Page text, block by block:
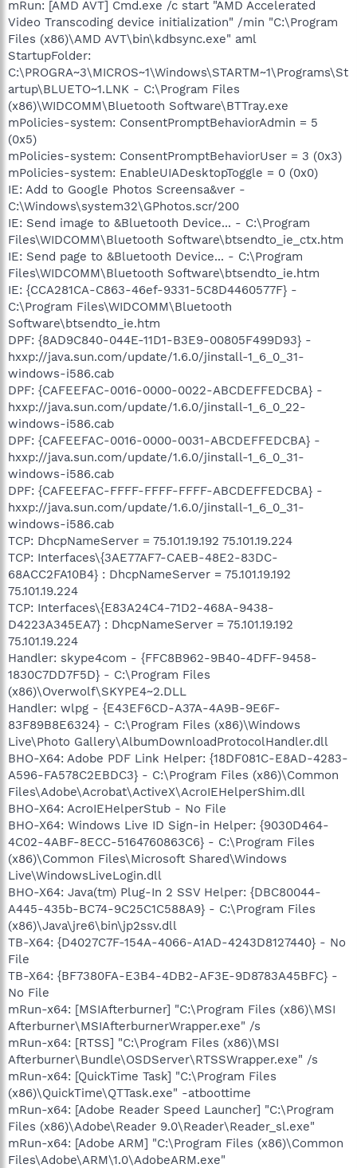
mRun: [AMD AVT] Cmd.exe /c start "AMD Accelerated
Video Transcoding device initialization" /min "C:\Program
Files (x86)\AMD AVT\bin\kdbsync.exe" aml
StartupFolder:
C:\PROGRA~3\MICROS~1\Windows\STARTM~1\Programs\St
artup\BLUETO~1.LNK - C:\Program Files
(x86)\WIDCOMM\Bluetooth Software\BTTray.exe
mPolicies-system: ConsentPromptBehaviorAdmin = 5
(0x5)
mPolicies-system: ConsentPromptBehaviorUser = 3 (0x3)
mPolicies-system: EnableUIADesktopToggle = 0 (0x0)
IE: Add to Google Photos Screensa&ver -
C:\Windows\system32\GPhotos.scr/200
IE: Send image to &Bluetooth Device... - C:\Program
Files\WIDCOMM\Bluetooth Software\btsendto_ie_ctx.htm
IE: Send page to &Bluetooth Device... - C:\Program
Files\WIDCOMM\Bluetooth Software\btsendto_ie.htm
IE: {CCA281CA-C863-46ef-9331-5C8D4460577F} -
C:\Program Files\WIDCOMM\Bluetooth
Software\btsendto_ie.htm
DPF: {8AD9C840-044E-11D1-B3E9-00805F499D93} -
hxxp://java.sun.com/update/1.6.0/jinstall-1_6_0_31-
windows-i586.cab
DPF: {CAFEEFAC-0016-0000-0022-ABCDEFFEDCBA} -
hxxp://java.sun.com/update/1.6.0/jinstall-1_6_0_22-
windows-i586.cab
DPF: {CAFEEFAC-0016-0000-0031-ABCDEFFEDCBA} -
hxxp://java.sun.com/update/1.6.0/jinstall-1_6_0_31-
windows-i586.cab
DPF: {CAFEEFAC-FFFF-FFFF-FFFF-ABCDEFFEDCBA} -
hxxp://java.sun.com/update/1.6.0/jinstall-1_6_0_31-
windows-i586.cab
TCP: DhcpNameServer = 75.101.19.192 75.101.19.224
TCP: Interfaces\{3AE77AF7-CAEB-48E2-83DC-
68ACC2FA10B4} : DhcpNameServer = 75.101.19.192
75.101.19.224
TCP: Interfaces\{E83A24C4-71D2-468A-9438-
D4223A345EA7} : DhcpNameServer = 75.101.19.192
75.101.19.224
Handler: skype4com - {FFC8B962-9B40-4DFF-9458-
1830C7DD7F5D} - C:\Program Files
(x86)\Overwolf\SKYPE4~2.DLL
Handler: wlpg - {E43EF6CD-A37A-4A9B-9E6F-
83F89B8E6324} - C:\Program Files (x86)\Windows
Live\Photo Gallery\AlbumDownloadProtocolHandler.dll
BHO-X64: Adobe PDF Link Helper: {18DF081C-E8AD-4283-
A596-FA578C2EBDC3} - C:\Program Files (x86)\Common
Files\Adobe\Acrobat\ActiveX\AcroIEHelperShim.dll
BHO-X64: AcroIEHelperStub - No File
BHO-X64: Windows Live ID Sign-in Helper: {9030D464-
4C02-4ABF-8ECC-5164760863C6} - C:\Program Files
(x86)\Common Files\Microsoft Shared\Windows
Live\WindowsLiveLogin.dll
BHO-X64: Java(tm) Plug-In 2 SSV Helper: {DBC80044-
A445-435b-BC74-9C25C1C588A9} - C:\Program Files
(x86)\Java\jre6\bin\jp2ssv.dll
TB-X64: {D4027C7F-154A-4066-A1AD-4243D8127440} - No
File
TB-X64: {BF7380FA-E3B4-4DB2-AF3E-9D8783A45BFC} -
No File
mRun-x64: [MSIAfterburner] "C:\Program Files (x86)\MSI
Afterburner\MSIAfterburnerWrapper.exe" /s
mRun-x64: [RTSS] "C:\Program Files (x86)\MSI
Afterburner\Bundle\OSDServer\RTSSWrapper.exe" /s
mRun-x64: [QuickTime Task] "C:\Program Files
(x86)\QuickTime\QTTask.exe" -atboottime
mRun-x64: [Adobe Reader Speed Launcher] "C:\Program
Files (x86)\Adobe\Reader 9.0\Reader\Reader_sl.exe"
mRun-x64: [Adobe ARM] "C:\Program Files (x86)\Common
Files\Adobe\ARM\1.0\AdobeARM.exe"